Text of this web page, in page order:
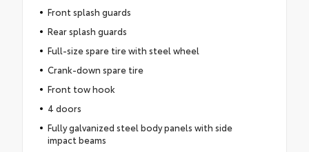
Front splash guards
Rear splash guards
Full-size spare tire with steel wheel
Crank-down spare tire
Front tow hook
4 doors
Fully galvanized steel body panels with side
impact beams